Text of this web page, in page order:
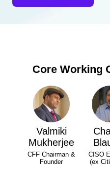
Core Working
Valmiki
Mukherjee
CFF Chairman &
Founder
CISO
(ex